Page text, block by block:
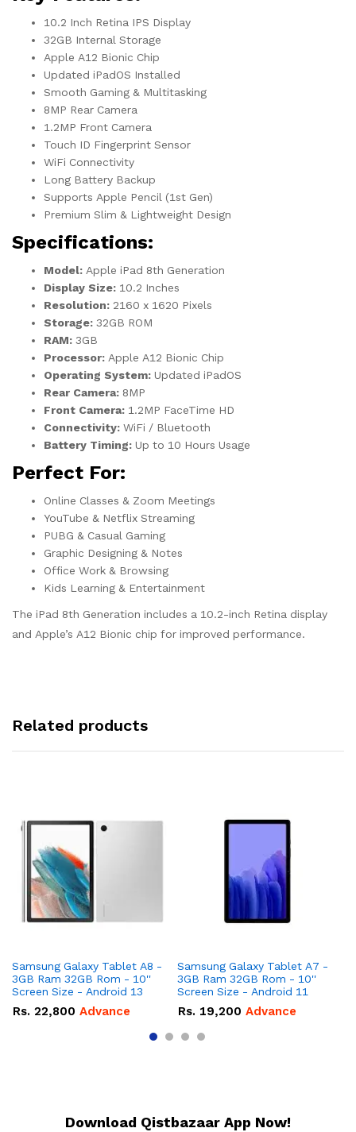
10.2 Inch Retina IPS Display
32GB Internal Storage
Apple A12 Bionic Chip
Updated iPadOS Installed
Smooth Gaming & Multitasking
8MP Rear Camera
1.2MP Front Camera
Touch ID Fingerprint Sensor
WiFi Connectivity
Long Battery Backup
Supports Apple Pencil (1st Gen)
Premium Slim & Lightweight Design
Specifications:
Model: Apple iPad 8th Generation
Display Size: 10.2 Inches
Resolution: 2160 x 1620 Pixels
Storage: 32GB ROM
RAM: 3GB
Processor: Apple A12 Bionic Chip
Operating System: Updated iPadOS
Rear Camera: 8MP
Front Camera: 1.2MP FaceTime HD
Connectivity: WiFi / Bluetooth
Battery Timing: Up to 10 Hours Usage
Perfect For:
Online Classes & Zoom Meetings
YouTube & Netflix Streaming
PUBG & Casual Gaming
Graphic Designing & Notes
Office Work & Browsing
Kids Learning & Entertainment
The iPad 8th Generation includes a 10.2-inch Retina display
and Apple’s A12 Bionic chip for improved performance.
Related products
Samsung Galaxy Tablet A8 -
3GB Ram 32GB Rom - 10''
Screen Size - Android 13
Rs. 22,800 Advance
Samsung Galaxy Tablet A7 -
3GB Ram 32GB Rom - 10''
Screen Size - Android 11
Rs. 19,200 Advance
Download Qistbazaar App Now!